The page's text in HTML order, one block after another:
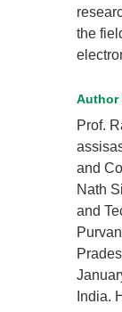
the
Author
Prof.
and
Nath
and
India.